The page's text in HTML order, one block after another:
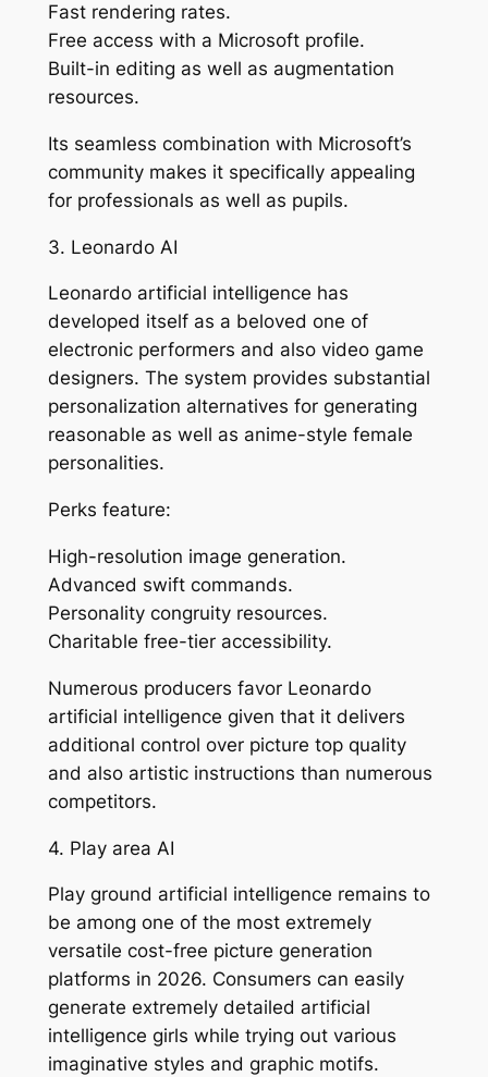
Fast rendering rates.
Free access with a Microsoft profile.
Built-in editing as well as augmentation
resources.
Its seamless combination with Microsoft’s
community makes it specifically appealing
for professionals as well as pupils.
3. Leonardo AI
Leonardo artificial intelligence has
developed itself as a beloved one of
electronic performers and also video game
designers. The system provides substantial
personalization alternatives for generating
reasonable as well as anime-style female
personalities.
Perks feature:
High-resolution image generation.
Advanced swift commands.
Personality congruity resources.
Charitable free-tier accessibility.
Numerous producers favor Leonardo
artificial intelligence given that it delivers
additional control over picture top quality
and also artistic instructions than numerous
competitors.
4. Play area AI
Play ground artificial intelligence remains to
be among one of the most extremely
versatile cost-free picture generation
platforms in 2026. Consumers can easily
generate extremely detailed artificial
intelligence girls while trying out various
imaginative styles and graphic motifs.